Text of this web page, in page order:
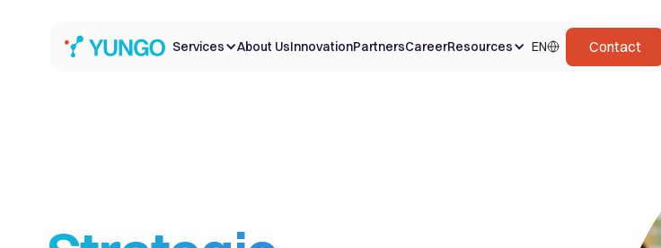
Services About UsInnovationPartnersCareerResources EN Contact